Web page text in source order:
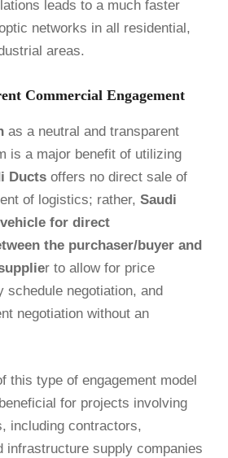
leads to a much faster
networks in all residential,
areas.
Commercial Engagement
as a neutral and transparent
is a major benefit of utilizing
Ductsoffers no direct sale of
of logistics; rather, Saudi
for direct
the purchaser/buyer and
r to allow for price
schedule negotiation, and
negotiation without an
this type of engagement model
for projects involving
including contractors,
infrastructure supply companies